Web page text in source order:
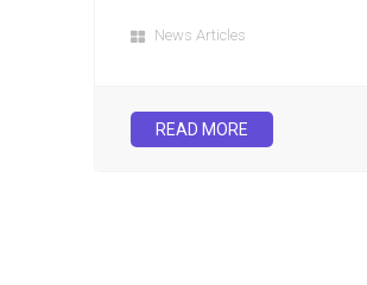
News Articles
READ MORE